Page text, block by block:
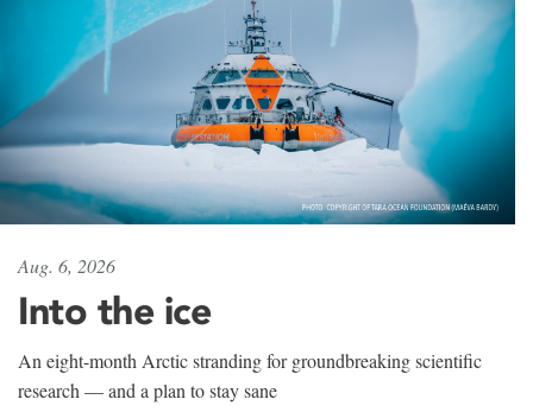
Aug. 6, 2026
Into the ice
An eight-month Arctic stranding for groundbreaking scientific
research — and a plan to stay sane